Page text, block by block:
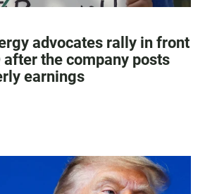
advocates rally in front
after the company posts
earnings